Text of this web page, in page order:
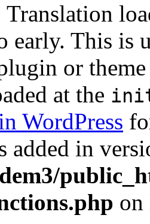
Translation
early. This is
or
at the
WordPress
added in